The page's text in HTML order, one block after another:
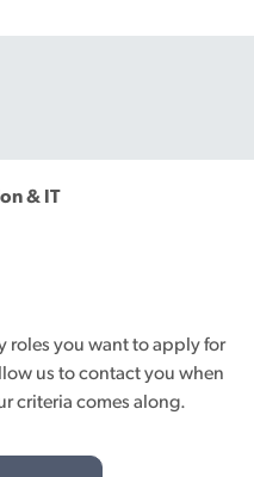
& IT
roles you want to apply for
us to contact you when
criteria comes along.